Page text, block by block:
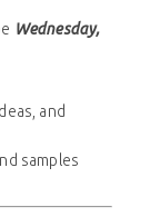
Wednesday,
and
samples